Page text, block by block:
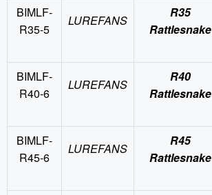
BIMLF-
R35-5
LUREFANS
R35
Rattlesnake
BIMLF-
R40-6
LUREFANS
R40
Rattlesnake
BIMLF-
R45-6
LUREFANS
R45
Rattlesnake